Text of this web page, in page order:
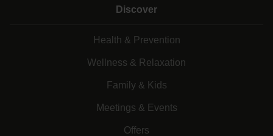
Discover
Health & Prevention
Wellness & Relaxation
Family & Kids
Meetings & Events
Offers